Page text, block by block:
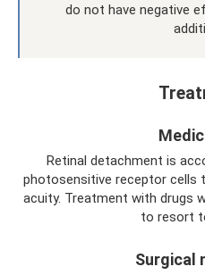
do not have negative
Retinal detachment is
photosensitive receptor cells
acuity. Treatment with drugs
to resort
Surgical